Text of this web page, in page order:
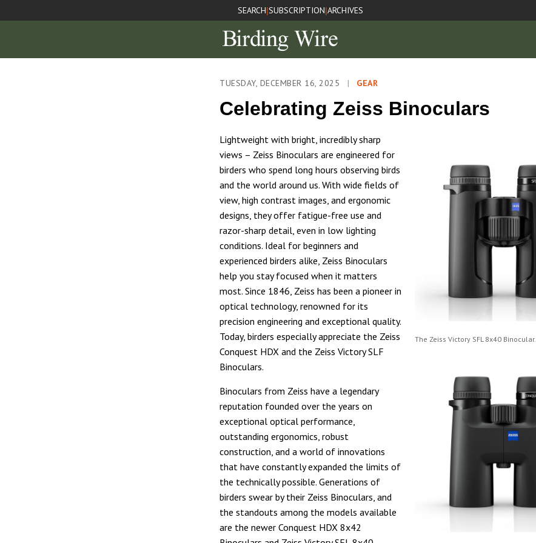
SEARCH|SUBSCRIPTION|ARCHIVES
TUESDAY, DECEMBER 16, 2025 | GEAR
Celebrating Zeiss Binoculars
The Zeiss Victory SFL 8x40 Binocular.
Lightweight with bright, incredibly sharp
views – Zeiss Binoculars are engineered for
birders who spend long hours observing birds
and the world around us. With wide fields of
view, high contrast images, and ergonomic
designs, they offer fatigue-free use and
razor-sharp detail, even in low lighting
conditions. Ideal for beginners and
experienced birders alike, Zeiss Binoculars
help you stay focused when it matters
most. Since 1846, Zeiss has been a pioneer in
optical technology, renowned for its
precision engineering and exceptional quality.
Today, birders especially appreciate the Zeiss
Conquest HDX and the Zeiss Victory SLF
Binoculars.
Binoculars from Zeiss have a legendary
reputation founded over the years on
exceptional optical performance,
outstanding ergonomics, robust
construction, and a world of innovations
that have constantly expanded the limits of
the technically possible. Generations of
birders swear by their Zeiss Binoculars, and
the standouts among the models available
are the newer Conquest HDX 8x42